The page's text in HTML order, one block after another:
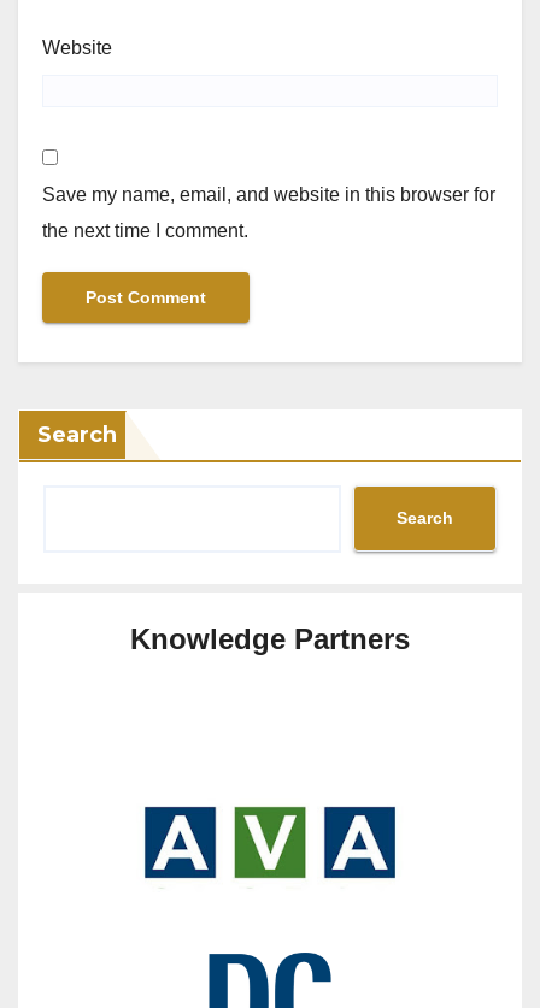
Website
Save my name, email, and website in this browser for
the next time I comment.
Search
Search
Knowledge Partners